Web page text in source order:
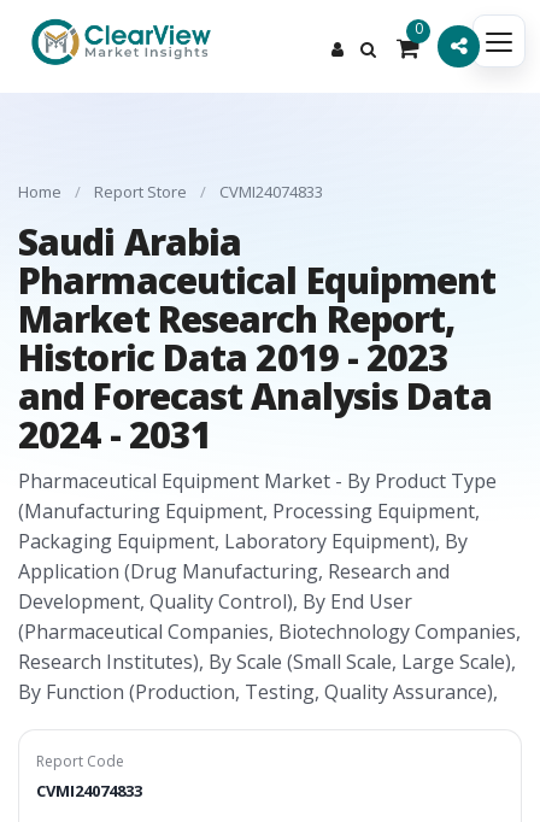
0
Home / Report Store / CVMI24074833
Saudi Arabia
Pharmaceutical Equipment
Market Research Report,
Historic Data 2019 - 2023
and Forecast Analysis Data
2024 - 2031
Pharmaceutical Equipment Market - By Product Type
(Manufacturing Equipment, Processing Equipment,
Packaging Equipment, Laboratory Equipment), By
Application (Drug Manufacturing, Research and
Development, Quality Control), By End User
(Pharmaceutical Companies, Biotechnology Companies,
Research Institutes), By Scale (Small Scale, Large Scale),
By Function (Production, Testing, Quality Assurance),
Report Code
CVMI24074833